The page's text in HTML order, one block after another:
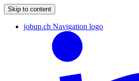
Skip to content
jobup.ch Navigation logo